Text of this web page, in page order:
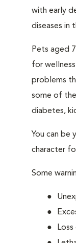
with early
diseases in
Pets aged
for
problems
some of the
diabetes,
You can be
character
Some